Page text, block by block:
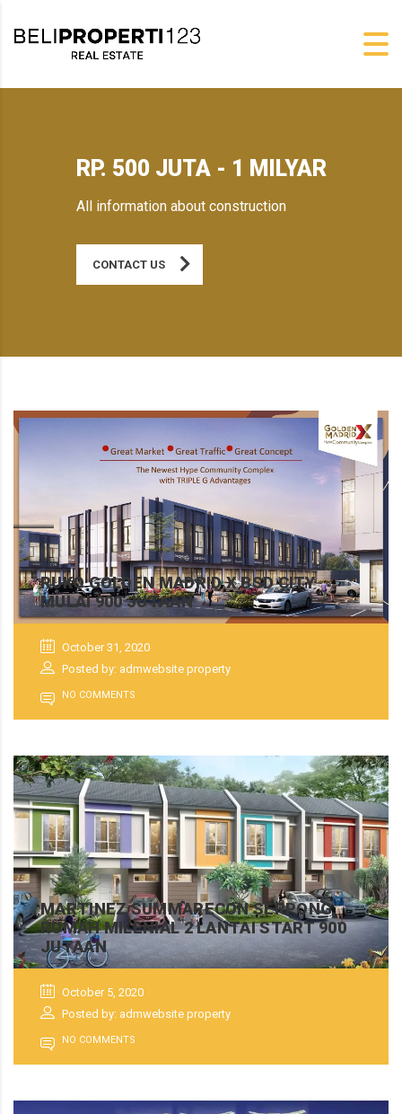
RP. 500 JUTA - 1 MILYAR
All information about construction
CONTACT US
RUKO GOLDEN MADRID X BSD CITY
MULAI 900 JUTAAN
October 31, 2020
Posted by: admwebsite property
NO COMMENTS
MARTINEZ SUMMARECON SERPONG,
RUMAH MILENIAL 2 LANTAI START 900
JUTAAN
October 5, 2020
Posted by: admwebsite property
NO COMMENTS